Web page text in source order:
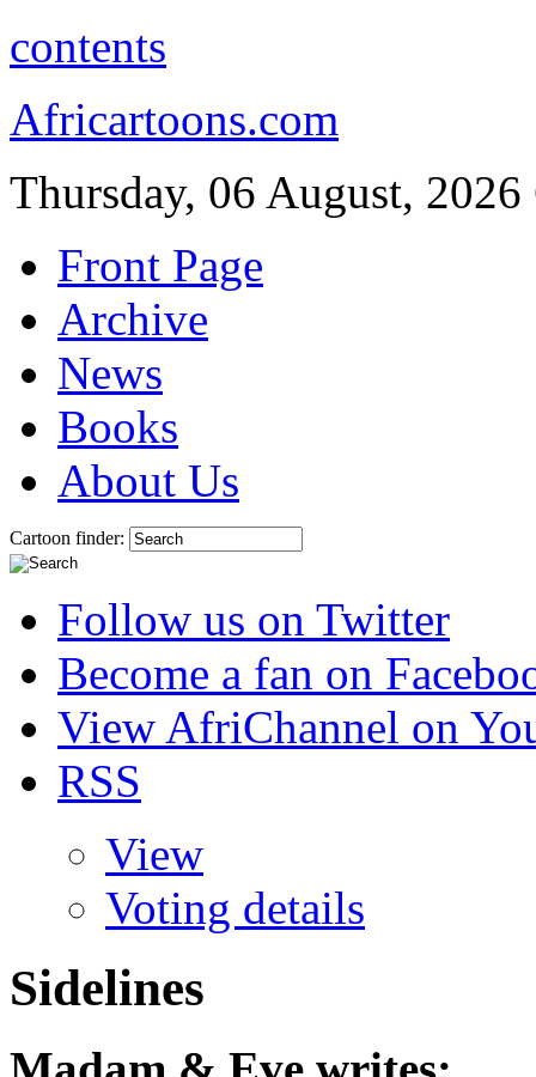
contents
Africartoons.com
Thursday, 06 August, 2026
Front Page
Archive
News
Books
About Us
Cartoon finder:
Follow us on Twitter
Become a fan on
View AfriChannel on
RSS
View
Voting details
Sidelines